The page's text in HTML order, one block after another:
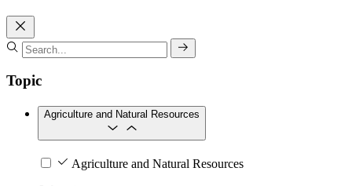
Topic
Agriculture and Natural Resources
Agriculture and Natural Resources